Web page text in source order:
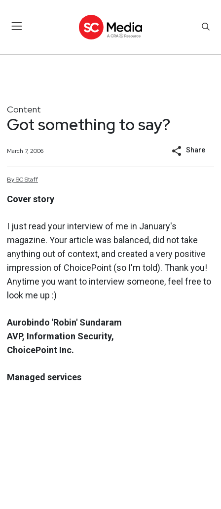
Content
Got something to say?
March 7, 2006 Share
BySCStaff
Cover story
I just read your interview of me in January's
magazine. Your article was balanced, did not take
anything out of context, and created a very positive
impression of ChoicePoint (so I'm told). Thank you!
Anytime you want to interview someone, feel free to
look me up :)
Aurobindo 'Robin' Sundaram
AVP, Information Security,
ChoicePoint Inc.
Managed services